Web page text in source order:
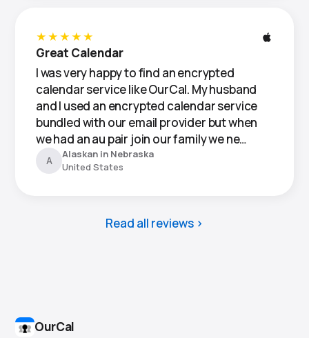
★★★★★
Great Calendar
I was very happy to find an encrypted
calendar service like OurCal. My husband
and I used an encrypted calendar service
bundled with our email provider but when
we had an au pair join our family we ne…
A
Alaskan in Nebraska
United States
Read all reviews
OurCal